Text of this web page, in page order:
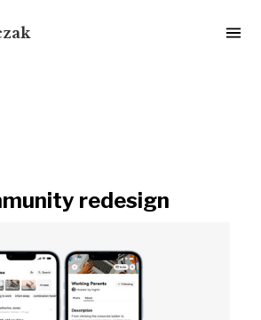
redesign